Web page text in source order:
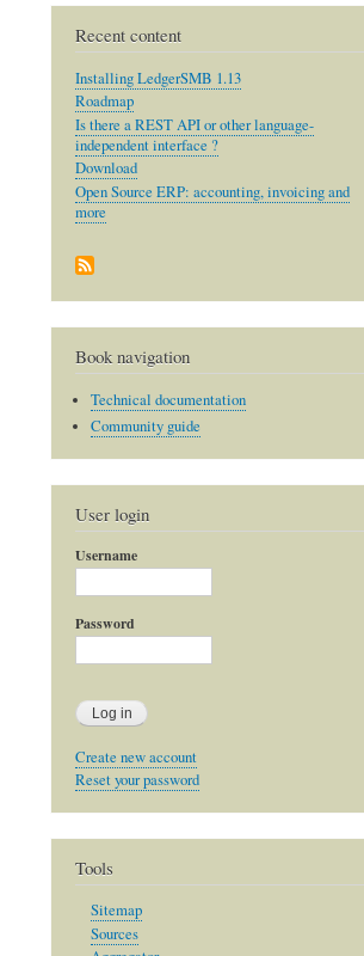
Recent content
Installing LedgerSMB 1.13
Roadmap
Is there a REST API or other language-
independent interface ?
Download
Open Source ERP: accounting, invoicing and
more
Book navigation
Technical documentation
Community guide
User login
Username
Password
Create new account
Reset your password
Tools
Sitemap
Sources